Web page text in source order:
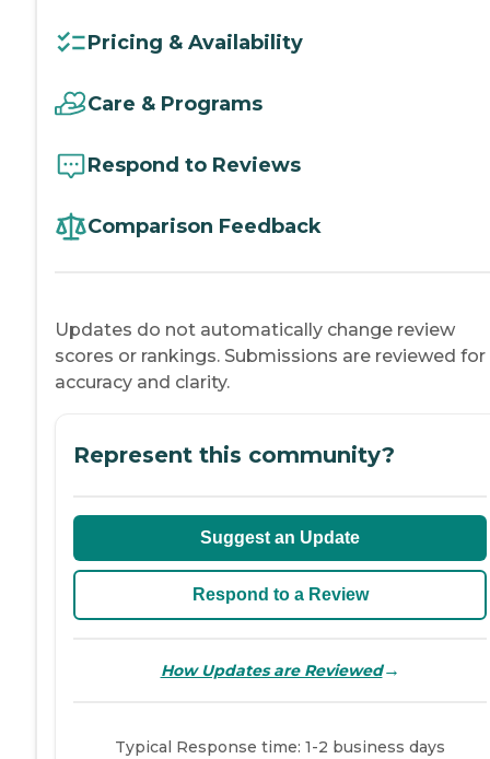
Pricing & Availability
Care & Programs
Respond to Reviews
Comparison Feedback
Updates do not automatically change review
scores or rankings. Submissions are reviewed for
accuracy and clarity.
Represent this community?
Suggest an Update
Respond to a Review
How Updates are Reviewed→
Typical Response time: 1-2 business days